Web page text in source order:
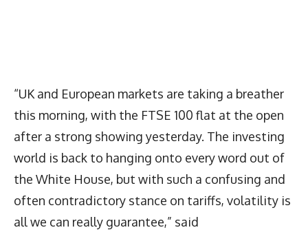
“UK and European markets are taking a breather
this morning, with the FTSE 100 flat at the open
after a strong showing yesterday. The investing
world is back to hanging onto every word out of
the White House, but with such a confusing and
often contradictory stance on tariffs, volatility is
all we can really guarantee,” said